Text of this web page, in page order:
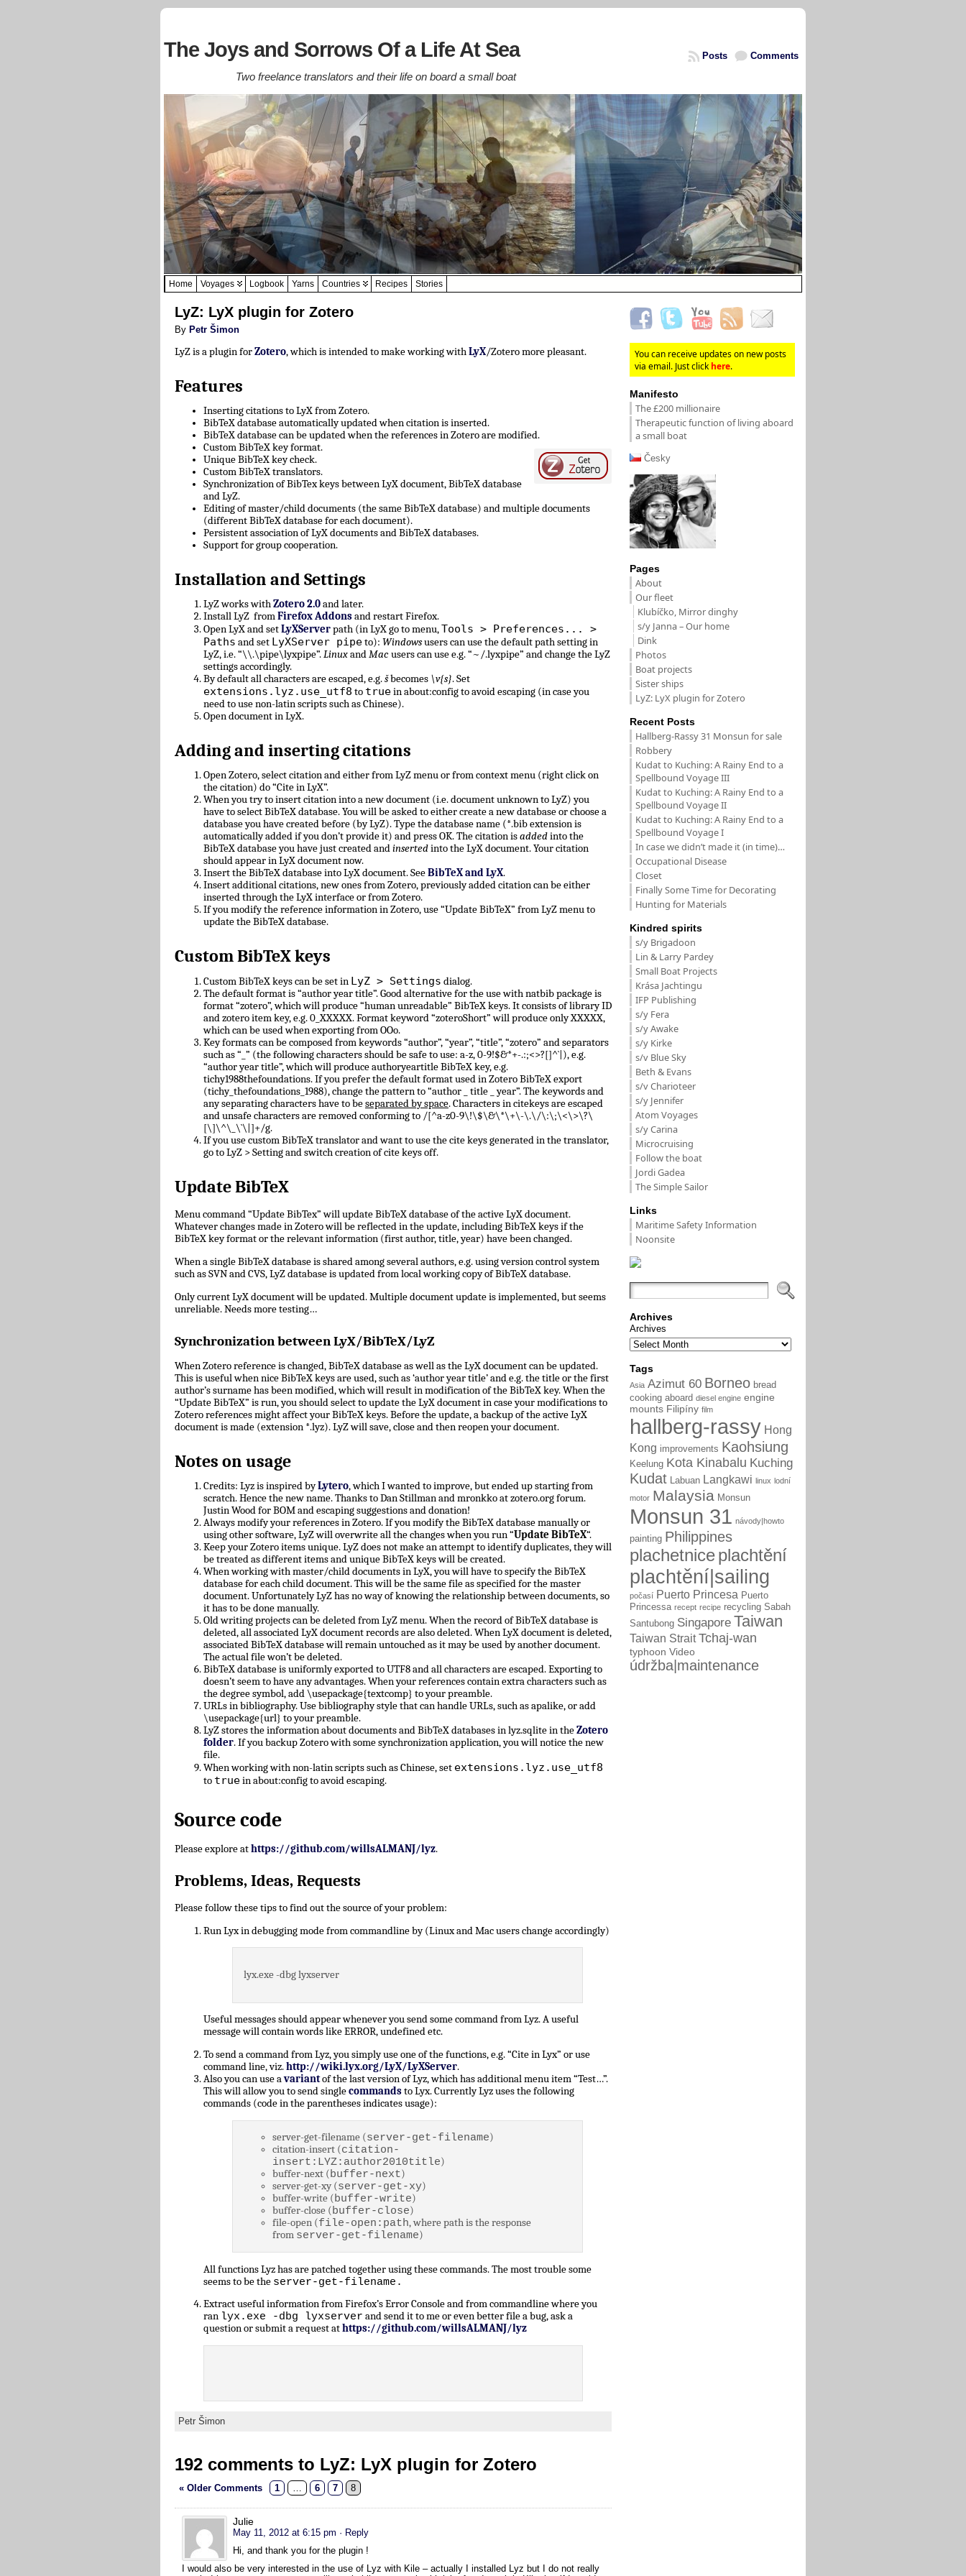
The Joys and Sorrows Of a Life At Sea
Two freelance translators and their life on board a small boat
Comments
Posts
Home Voyages Logbook Yarns Countries Recipes Stories
LyZ: LyX plugin for Zotero
By Petr Šimon
LyZ is a plugin forZotero, which is intended to make working withLyX/Zotero more pleasant.
Features
Inserting citations to LyX from Zotero.
BibTeX database automatically updated when citation is inserted.
BibTeX database can be updated when the references in Zotero are modified.
Custom BibTeX key format.
Unique BibTeX key check.
Custom BibTeX translators.
Synchronization of BibTex keys between LyX document, BibTeX database
and LyZ.
Editing of master/child documents (the same BibTeX database) and multiple documents
(different BibTeX database for each document).
Persistent association of LyX documents and BibTeX databases.
Support for group cooperation.
Installation and Settings
LyZ works withZotero 2.0and later.
Install LyZ fromFirefox Addonsand restart Firefox.
Open LyX and setLyXServerpath (in LyX go to menu,Tools > Preferences... >
Paths and set LyXServer pipeto): Windowsusers can use the default path setting in
LyZ, i.e. “\\.\pipe\lyxpipe”.LinuxandMacusers can use e.g. “~/.lyxpipe” and change the LyZ
settings accordingly.
By default all characters are escaped, e.g.šbecomes \v{s}. Set
extensions.lyz.use_utf8 to truein about:config to avoid escaping (in case you
need to use non-latin scripts such as Chinese).
Open document in LyX.
Adding and inserting citations
Open Zotero, select citation and either from LyZ menu or from context menu (right click on
the citation) do “Cite in LyX”.
When you try to insert citation into a new document (i.e. document unknown to LyZ) you
have to select BibTeX database. You will be asked to either create a new database or choose a
database you have created before (by LyZ). Type the database name (*.bib extension is
automatically added if you don’t provide it) and press OK. The citation isaddedinto the
BibTeX database you have just created andinsertedinto the LyX document. Your citation
should appear in LyX document now.
Insert the BibTeX database into LyX document. SeeBibTeX and LyX.
Insert additional citations, new ones from Zotero, previously added citation can be either
inserted through the LyX interface or from Zotero.
If you modify the reference information in Zotero, use “Update BibTeX” from LyZ menu to
update the BibTeX database.
Custom BibTeX keys
Custom BibTeX keys can be set in LyZ > Settings dialog.
The default format is “author year title”. Good alternative for the use with natbib package is
format “zotero”, which will produce “human unreadable” BibTeX keys. It consists of library ID
and zotero item key, e.g. 0_XXXXX. Format keyword “zoteroShort” will produce only XXXXX,
which can be used when exporting from OOo.
Key formats can be composed from keywords “author”, “year”, “title”, “zotero” and separators
such as “_” (the following characters should be safe to use: a-z, 0-9!$&*+-.:;<>?[]^`|), e.g.
“author year title”, which will produce authoryeartitle BibTeX key, e.g.
tichy1988thefoundations. If you prefer the default format used in Zotero BibTeX export
(tichy_thefoundations_1988), change the pattern to “author _ title _ year”. The keywords and
any separating characters have to beseparated by space. Characters in citekeys are escaped
and unsafe characters are removed conforming to /[^a-z0-9\!\$\&\*\+\-\.\/\:\;\<\>\?\
[\]\^\_\`\|]+/g.
If you use custom BibTeX translator and want to use the cite keys generated in the translator,
go to LyZ > Setting and switch creation of cite keys off.
Update BibTeX
Menu command “Update BibTex” will update BibTeX database of the active LyX document.
Whatever changes made in Zotero will be reflected in the update, including BibTeX keys if the
BibTeX key format or the relevant information (first author, title, year) have been changed.
When a single BibTeX database is shared among several authors, e.g. using version control system
such as SVN and CVS, LyZ database is updated from local working copy of BibTeX database.
Only current LyX document will be updated. Multiple document update is implemented, but seems
unreliable. Needs more testing…
Synchronization between LyX/BibTeX/LyZ
When Zotero reference is changed, BibTeX database as well as the LyX document can be updated.
This is useful when nice BibTeX keys are used, such as ‘author year title’ and e.g. the title or the first
author’s surname has been modified, which will result in modification of the BibTeX key. When the
“Update BibTeX” is run, you should select to update the LyX document in case your modifications to
Zotero references might affect your BibTeX keys. Before the update, a backup of the active LyX
document is made (extension *.lyz). LyZ will save, close and then reopen your document.
Notes on usage
Credits: Lyz is inspired byLytero, which I wanted to improve, but ended up starting from
scratch. Hence the new name. Thanks to Dan Stillman and mronkko at zotero.org forum.
Justin Wood for BOM and escaping suggestions and donation!
Always modify your references in Zotero. If you modify the BibTeX database manually or
using other software, LyZ will overwrite all the changes when you run “Update BibTeX“.
Keep your Zotero items unique. LyZ does not make an attempt to identify duplicates, they will
be treated as different items and unique BibTeX keys will be created.
When working with master/child documents in LyX, you will have to specify the BibTeX
database for each child document. This will be the same file as specified for the master
document. Unfortunately LyZ has no way of knowing the relationship between documents, so
it has to be done manually.
Old writing projects can be deleted from LyZ menu. When the record of BibTeX database is
deleted, all associated LyX document records are also deleted. When LyX document is deleted,
associated BibTeX database will remain untouched as it may be used by another document.
The actual file won’t be deleted.
BibTeX database is uniformly exported to UTF8 and all characters are escaped. Exporting to
doesn’t seem to have any advantages. When your references contain extra characters such as
the degree symbol, add \usepackage{textcomp} to your preamble.
URLs in bibliography. Use bibliography style that can handle URLs, such as apalike, or add
\usepackage{url} to your preamble.
LyZ stores the information about documents and BibTeX databases in lyz.sqlite in theZotero
folder. If you backup Zotero with some synchronization application, you will notice the new
file.
When working with non-latin scripts such as Chinese, set extensions.lyz.use_utf8
to truein about:config to avoid escaping.
Source code
Please explore athttps://github.com/willsALMANJ/lyz.
Problems, Ideas, Requests
Please follow these tips to find out the source of your problem:
Run Lyx in debugging mode from commandline by (Linux and Mac users change accordingly)
lyx.exe -dbg lyxserver
Useful messages should appear whenever you send some command from Lyz. A useful
message will contain words like ERROR, undefined etc.
To send a command from Lyz, you simply use one of the functions, e.g. “Cite in Lyx” or use
command line, viz.http://wiki.lyx.org/LyX/LyXServer.
Also you can use avariantof the last version of Lyz, which has additional menu item “Test…”.
This will allow you to send singlecommandsto Lyx. Currently Lyz uses the following
commands (code in the parentheses indicates usage):
server-get-filename (server-get-filename)
citation-insert (citation-
insert:LYZ:author2010title)
buffer-next (buffer-next)
server-get-xy (server-get-xy)
buffer-write (buffer-write)
buffer-close (buffer-close)
file-open (file-open:path, where path is the response
from server-get-filename)
All functions Lyz has are patched together using these commands. The most trouble some
seems to be the server-get-filename.
Extract useful information from Firefox’s Error Console and from commandline where you
ran lyx.exe -dbg lyxserver and send it to me or even better file a bug, ask a
question or submit a request athttps://github.com/willsALMANJ/lyz
Petr Šimon
192 comments to LyZ: LyX plugin for Zotero
« Older Comments 1 … 6 7 8
Julie
May 11, 2012 at 6:15 pm · Reply
Hi, and thank you for the plugin !
I would also be very interested in the use of Lyz with Kile – actually I installed Lyz but I do not really
You can receive updates on new posts
via email. Just click here.
Manifesto
The £200 millionaire
Therapeutic function of living aboard
a small boat
Česky
Pages
About
Our fleet
Klubíčko, Mirror dinghy
s/y Janna – Our home
Dink
Photos
Boat projects
Sister ships
LyZ: LyX plugin for Zotero
Recent Posts
Hallberg-Rassy 31 Monsun for sale
Robbery
Kudat to Kuching: A Rainy End to a
Spellbound Voyage III
Kudat to Kuching: A Rainy End to a
Spellbound Voyage II
Kudat to Kuching: A Rainy End to a
Spellbound Voyage I
In case we didn’t made it (in time)…
Occupational Disease
Closet
Finally Some Time for Decorating
Hunting for Materials
Kindred spirits
s/y Brigadoon
Lin & Larry Pardey
Small Boat Projects
Krása Jachtingu
IFP Publishing
s/y Fera
s/y Awake
s/y Kirke
s/v Blue Sky
Beth & Evans
s/v Charioteer
s/y Jennifer
Atom Voyages
s/y Carina
Microcruising
Follow the boat
Jordi Gadea
The Simple Sailor
Links
Maritime Safety Information
Noonsite
Archives
Archives
Tags
Asia Azimut 60 Borneo bread
cooking aboard diesel engine engine
mounts Filipíny film
hallberg-rassy Hong
Kong improvements Kaohsiung
Keelung Kota Kinabalu Kuching
Kudat Labuan Langkawi linux lodní
motor Malaysia Monsun
Monsun 31 návody|howto
painting Philippines
plachetniceplachtění
plachtění|sailing
počasí Puerto Princesa Puerto
Princessa recept recipe recycling Sabah
Santubong Singapore Taiwan
Taiwan Strait Tchaj-wan
typhoon Video
údržba|maintenance